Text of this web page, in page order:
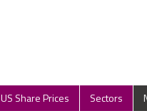
US Share Prices Sectors